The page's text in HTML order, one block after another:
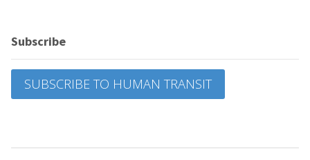
Subscribe
SUBSCRIBE TO HUMAN TRANSIT